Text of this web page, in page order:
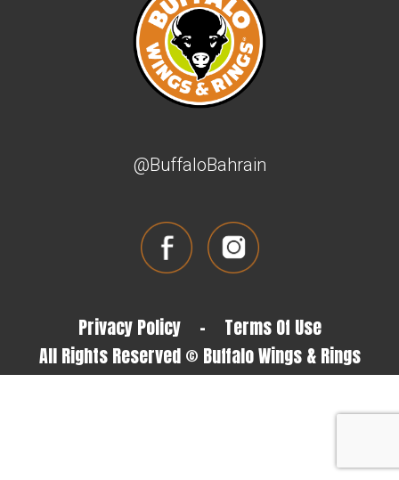
@BuffaloBahrain
Privacy Policy -
Terms Of Use
All Rights Reserved © Buffalo Wings & Rings